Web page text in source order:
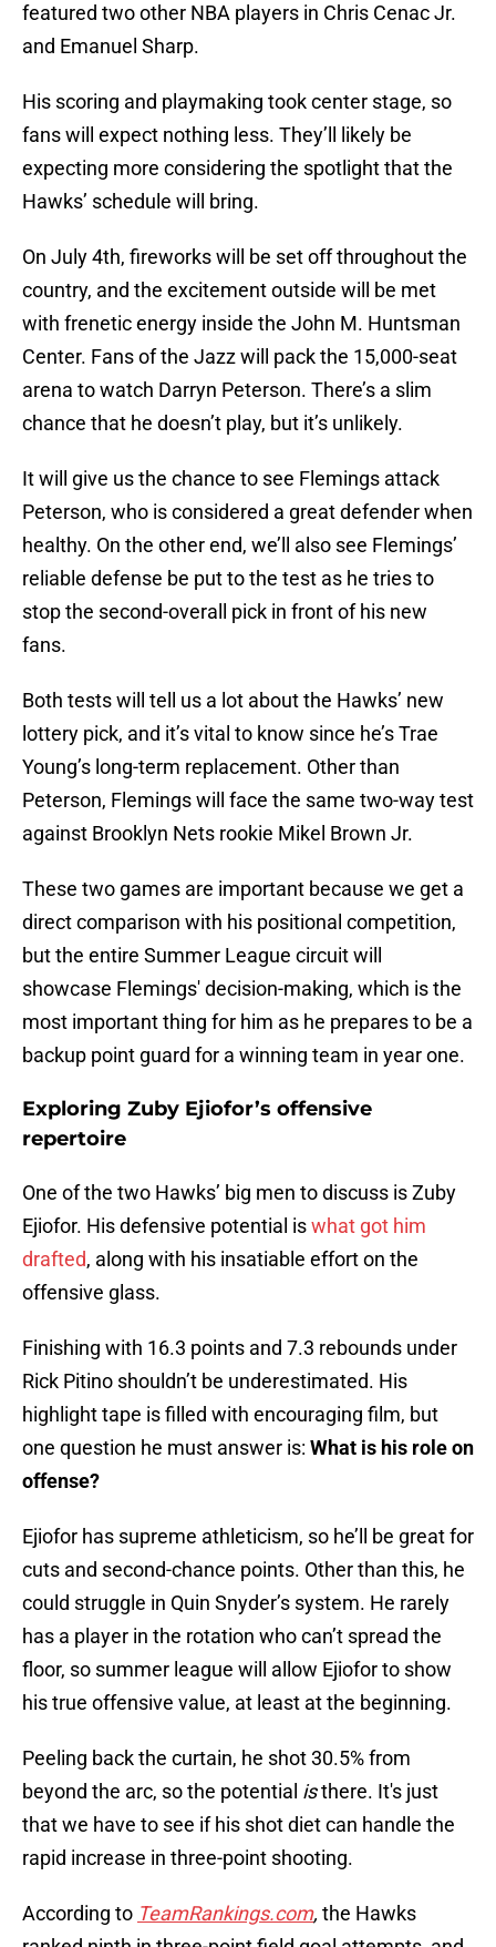
featured two other NBA players in Chris Cenac Jr.
and Emanuel Sharp.
His scoring and playmaking took center stage, so
fans will expect nothing less. They’ll likely be
expecting more considering the spotlight that the
Hawks’ schedule will bring.
On July 4th, fireworks will be set off throughout the
country, and the excitement outside will be met
with frenetic energy inside the John M. Huntsman
Center. Fans of the Jazz will pack the 15,000-seat
arena to watch Darryn Peterson. There’s a slim
chance that he doesn’t play, but it’s unlikely.
It will give us the chance to see Flemings attack
Peterson, who is considered a great defender when
healthy. On the other end, we’ll also see Flemings’
reliable defense be put to the test as he tries to
stop the second-overall pick in front of his new
fans.
Both tests will tell us a lot about the Hawks’ new
lottery pick, and it’s vital to know since he’s Trae
Young’s long-term replacement. Other than
Peterson, Flemings will face the same two-way test
against Brooklyn Nets rookie Mikel Brown Jr.
These two games are important because we get a
direct comparison with his positional competition,
but the entire Summer League circuit will
showcase Flemings' decision-making, which is the
most important thing for him as he prepares to be a
backup point guard for a winning team in year one.
Exploring Zuby Ejiofor’s offensive
repertoire
One of the two Hawks’ big men to discuss is Zuby
Ejiofor. His defensive potential iswhat got him
drafted, along with his insatiable effort on the
offensive glass.
Finishing with 16.3 points and 7.3 rebounds under
Rick Pitino shouldn’t be underestimated. His
highlight tape is filled with encouraging film, but
one question he must answer is: What is his role on
offense?
Ejiofor has supreme athleticism, so he’ll be great for
cuts and second-chance points. Other than this, he
could struggle in Quin Snyder’s system. He rarely
has a player in the rotation who can’t spread the
floor, so summer league will allow Ejiofor to show
his true offensive value, at least at the beginning.
Peeling back the curtain, he shot 30.5% from
beyond the arc, so the potential isthere. It's just
that we have to see if his shot diet can handle the
rapid increase in three-point shooting.
According to TeamRankings.com, the Hawks